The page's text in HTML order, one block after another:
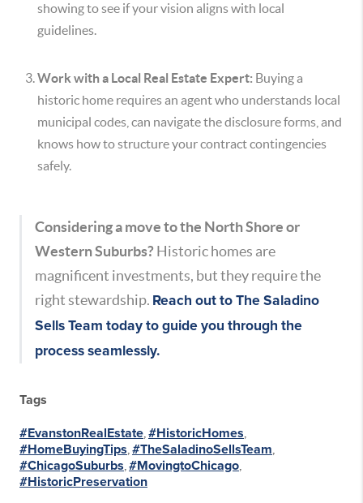
showing to see if your vision aligns with local
guidelines.
Work with a Local Real Estate Expert: Buying a
historic home requires an agent who understands local
municipal codes, can navigate the disclosure forms, and
knows how to structure your contract contingencies
safely.
Considering a move to the North Shore or
Western Suburbs? Historic homes are
magnificent investments, but they require the
right stewardship. Reach out toThe Saladino
Sells Team today to guide you through the
process seamlessly.
Tags
#EvanstonRealEstate #HistoricHomes
#HomeBuyingTips #TheSaladinoSellsTeam
#ChicagoSuburbs #MovingtoChicago
#HistoricPreservation